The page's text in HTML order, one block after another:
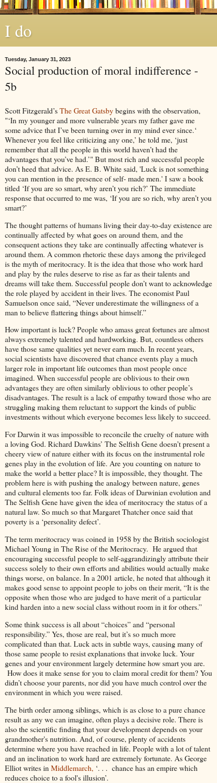
I do
Tuesday, January 31, 2023
Social production of moral indifference -
5b
Scott Fitzgerald’sThe Great Gatsbybegins with the observation,
"‘In my younger and more vulnerable years my father gave me
some advice that I’ve been turning over in my mind ever since.‘
Whenever you feel like criticizing any one,’ he told me, ‘just
remember that all the people in this world haven’t had the
advantages that you’ve had.’" But most rich and successful people
don’t heed that advice. As E. B. White said, 'Luck is not something
you can mention in the presence of self- made men.' I saw a book
titled ‘If you are so smart, why aren’t you rich?’ The immediate
response that occurred to me was, ‘If you are so rich, why aren’t you
smart?’
The thought patterns of humans living their day-to-day existence are
continually affected by what goes on around them, and the
consequent actions they take are continually affecting whatever is
around them. A common rhetoric these days among the privileged
is the myth of meritocracy. It is the idea that those who work hard
and play by the rules deserve to rise as far as their talents and
dreams will take them. Successful people don’t want to acknowledge
the role played by accident in their lives. The economist Paul
Samuelson once said, “Never underestimate the willingness of a
man to believe flattering things about himself.”
How important is luck? People who amass great fortunes are almost
always extremely talented and hardworking. But, countless others
have those same qualities yet never earn much. In recent years,
social scientists have discovered that chance events play a much
larger role in important life outcomes than most people once
imagined. When successful people are oblivious to their own
advantages they are often similarly oblivious to other people’s
disadvantages. The result is a lack of empathy toward those who are
struggling making them reluctant to support the kinds of public
investments without which everyone becomes less likely to succeed.
For Darwin it was impossible to reconcile the cruelty of nature with
a loving God. Richard Dawkins’ The Selfish Gene doesn’t present a
cheery view of nature either with its focus on the instrumental role
genes play in the evolution of life. Are you counting on nature to
make the world a better place? It is impossible, they thought. The
problem here is with pushing the analogy between nature, genes
and cultural elements too far. Folk ideas of Darwinian evolution and
The Selfish Gene have given the idea of meritocracy the status of a
natural law. So much so that Margaret Thatcher once said that
poverty is a ‘personality defect’.
The term meritocracy was coined in 1958 by the British sociologist
Michael Young in The Rise of the Meritocracy. He argued that
encouraging successful people to self-aggrandizingly attribute their
success solely to their own efforts and abilities would actually make
things worse, on balance. In a 2001 article, he noted that although it
makes good sense to appoint people to jobs on their merit, “It is the
opposite when those who are judged to have merit of a particular
kind harden into a new social class without room in it for others.”
Some think success is all about “choices” and “personal
responsibility.” Yes, those are real, but it’s so much more
complicated than that. Luck acts in subtle ways, causing many of
those same people to resist explanations that invoke luck. Your
genes and your environment largely determine how smart you are.
How does it make sense for you to claim moral credit for them? You
didn’t choose your parents, nor did you have much control over the
environment in which you were raised.
The birth order among siblings, which is as close to a pure chance
result as any we can imagine, often plays a decisive role. There is
also the scientific finding that your development depends on your
grandmother's nutrition. And, of course, plenty of accidents
determine where you have reached in life. People with a lot of talent
and an inclination to work hard are extremely fortunate. As George
Elliot writes in Middlemarch, ‘. . . chance has an empire which
reduces choice to a fool's illusion’.